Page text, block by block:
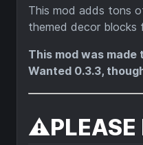
This mod adds tons
themed decor blocks
This mod was
Wanted 0.3.3,
⚠️PLEASE